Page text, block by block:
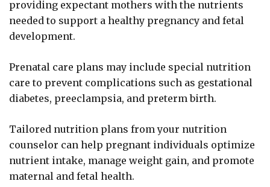
providing expectant mothers with the nutrients
needed to support a healthy pregnancy and fetal
development.
Prenatal care plans may include special nutrition
care to prevent complications such as gestational
diabetes, preeclampsia, and preterm birth.
Tailored nutrition plans from your nutrition
counselor can help pregnant individuals optimize
nutrient intake, manage weight gain, and promote
maternal and fetal health.